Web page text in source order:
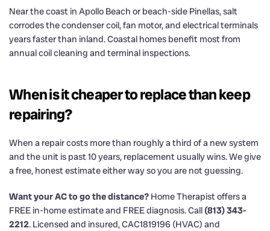
Near the coast in Apollo Beach or beach-side Pinellas, salt
corrodes the condenser coil, fan motor, and electrical terminals
years faster than inland. Coastal homes benefit most from
annual coil cleaning and terminal inspections.
When is it cheaper to replace than keep
repairing?
When a repair costs more than roughly a third of a new system
and the unit is past 10 years, replacement usually wins. We give
a free, honest estimate either way so you are not guessing.
Want your AC to go the distance? Home Therapist offers a
FREE in-home estimate and FREE diagnosis. Call(813) 343-
2212. Licensed and insured, CAC1819196 (HVAC) and